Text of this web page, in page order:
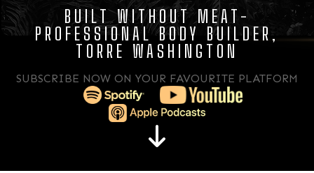
BUILT WITHOUT MEAT-
PROFESSIONAL BODY BUILDER,
TORRE WASHINGTON
SUBSCRIBE NOW ON YOUR FAVOURITE PLATFORM